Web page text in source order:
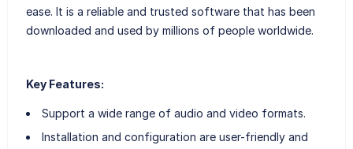
ease. It is a reliable and trusted software that has been
downloaded and used by millions of people worldwide.
Key Features:
Support a wide range of audio and video formats.
Installation and configuration are user-friendly and